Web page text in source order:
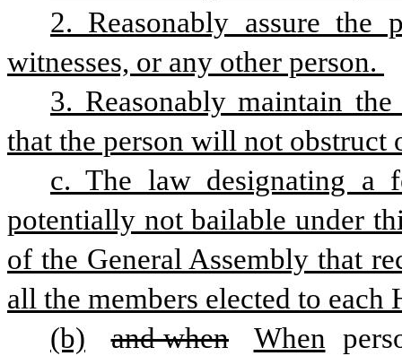
2. Reasonably assure the
witnesses, or any other person.
3. Reasonably maintain
that the person will not obstruct
c. The law designating a
potentially not bailable under
of the General Assembly that
all the members elected to each
(b)
and when When